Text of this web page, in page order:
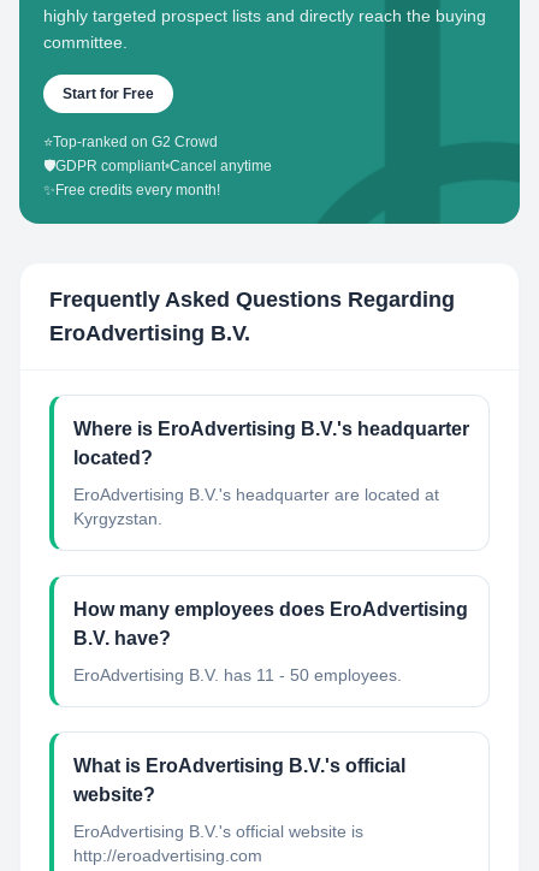
highly targeted prospect lists and directly reach the buying
committee.
Start for Free
⭐Top-ranked on G2 Crowd
🛡️GDPR compliant•Cancel anytime
✨ Free credits every month!
Frequently Asked Questions Regarding
EroAdvertising B.V.
Where is EroAdvertising B.V.'s headquarter
located?
EroAdvertising B.V.'s headquarter are located at
Kyrgyzstan.
How many employees does EroAdvertising
B.V. have?
EroAdvertising B.V. has 11 - 50 employees.
What is EroAdvertising B.V.'s official
website?
EroAdvertising B.V.'s official website is
http://eroadvertising.com